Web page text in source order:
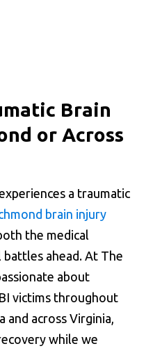
Brain
or Across
a traumatic
brain injury
the medical
ahead. At The
about
victims throughout
across Virginia,
while we